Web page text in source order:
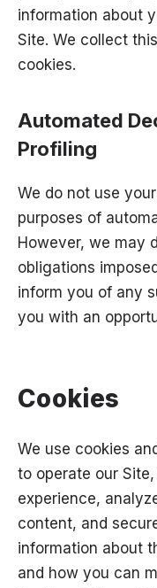
information about
Site. We collect
cookies.
Automated
Profiling
We do not use
purposes of
However, we may
obligations
inform you of any
you with an
Cookies
We use cookies
to operate our
experience,
content, and
information about
and how you can